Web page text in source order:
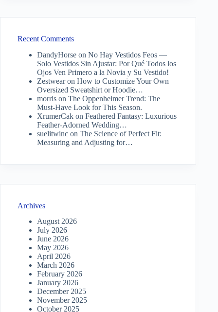
Recent Comments
DandyHorse on No Hay Vestidos Feos —
Solo Vestidos Sin Ajustar: Por Qué Todos los
Ojos Ven Primero a la Novia y Su Vestido!
Zestwearon How to Customize Your Own
Oversized Sweatshirt or Hoodie…
morris on The Oppenheimer Trend: The
Must-Have Look for This Season.
XrumerCak on Feathered Fantasy: Luxurious
Feather-Adorned Wedding…
suelitwinc on The Science of Perfect Fit:
Measuring and Adjusting for…
Archives
August 2026
July 2026
June 2026
May 2026
April 2026
March 2026
February 2026
January 2026
December 2025
November 2025
October 2025